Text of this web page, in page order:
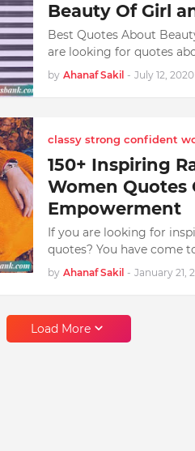
Beauty Of Girl
Best Quotes About
are looking for quotes
by Ahanaf Sakil - July 12, 2020
classy strong confident
150+ Inspiring
Women Quotes
Empowerment
If you are looking for
quotes? You have come
by Ahanaf Sakil - January 21,
Load More